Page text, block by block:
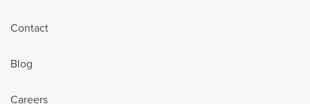
Contact
Blog
Careers